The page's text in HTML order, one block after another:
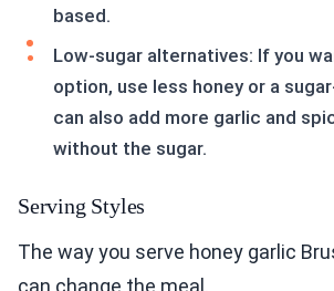
based.
Low-sugar alternatives: If you
option, use less honey or a
can also add more garlic and
without the sugar.
Serving Styles
The way you serve honey garlic